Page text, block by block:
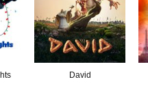
David